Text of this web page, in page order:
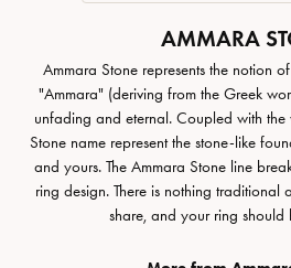
AMMARA
Ammara Stone represents the notion
"Ammara" (deriving from the Greek
unfading and eternal. Coupled with the
Stone name represent the stone-like
and yours. The Ammara Stone line
ring design. There is nothing traditional
share, and your ring should